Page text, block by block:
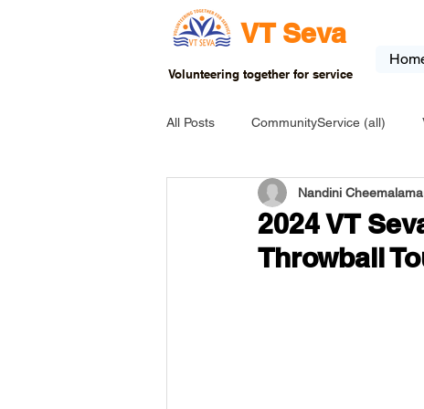
VT Seva
Volunteering together for service
All Posts CommunityService (all)
USA-EVENT-registration-ONLY
USA-Go fund me USA-Grants-
2024 VT
Throwball
Nandini